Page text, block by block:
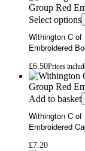
Select options
Withington C
Embroidered
£6.50Prices
Add to basket
Withington C
Embroidered
£7.20